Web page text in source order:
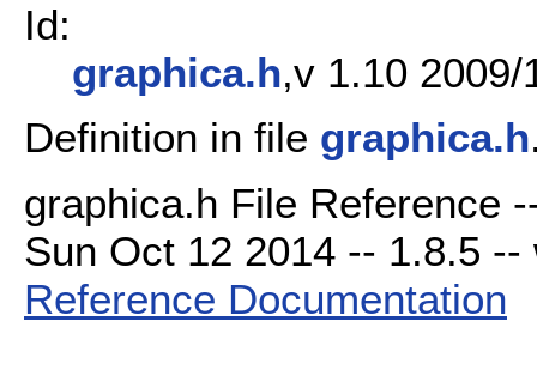
Id:
graphica.h,v 1.10
Definition in file graphica.h
graphica.h File Reference
Sun Oct 12 2014 -- 1.8.5
Reference Documentation